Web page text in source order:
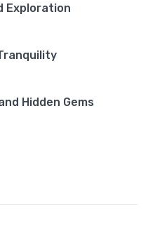
Exploration
Hidden Gems